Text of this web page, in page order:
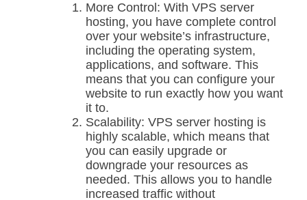
More Control: With VPS server
hosting, you have complete control
over your website’s infrastructure,
including the operating system,
applications, and software. This
means that you can configure your
website to run exactly how you want
it to.
Scalability: VPS server hosting is
highly scalable, which means that
you can easily upgrade or
downgrade your resources as
needed. This allows you to handle
increased traffic without